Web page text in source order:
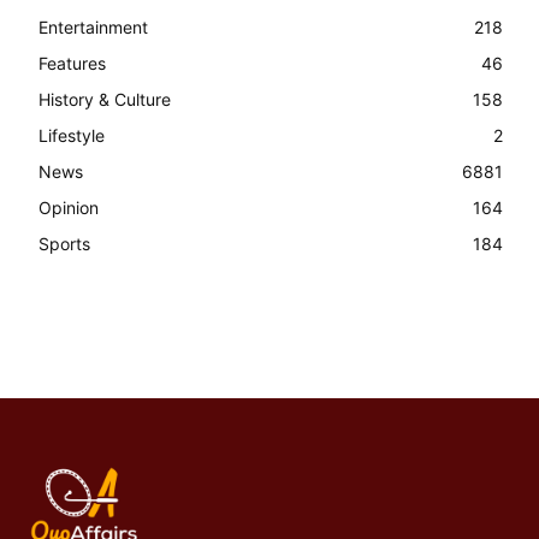
Entertainment
218
Features
46
History & Culture
158
Lifestyle
2
News
6881
Opinion
164
Sports
184